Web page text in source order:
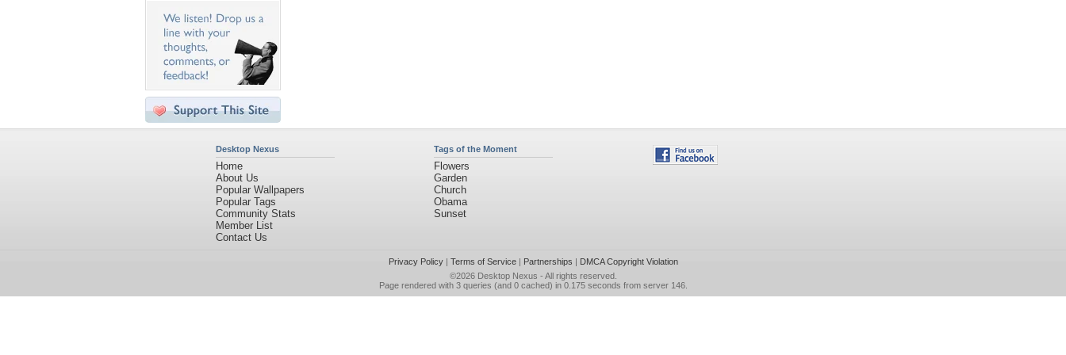
Desktop Nexus
Home
About Us
Popular Wallpapers
Popular Tags
Community Stats
Member List
Contact Us
Tags of the Moment
Flowers
Garden
Church
Obama
Sunset
Privacy Policy| Terms of Service| Partnerships | DMCA Copyright Violation
©2026 Desktop Nexus - All rights reserved.
Page rendered with 3 queries (and 0 cached) in 0.175 seconds from server 146.